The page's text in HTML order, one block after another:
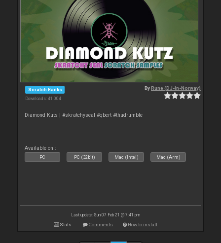
Scratch Banks
Downloads: 41 004
ByRune (DJ-In-Norway)
Diamond Kuts | #skratchyseal #qbert #thudrumble
Available on :
PC PC (32bit) Mac (Intel) Mac (Arm)
Last update: Sun 07 Feb 21 @ 7:41 pm
Stats Comments How to install